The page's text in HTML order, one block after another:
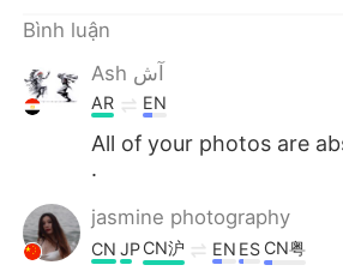
Bình luận
Ash آش
AR EN
All of your photos are
.
jasmine photography
CN JPCN沪 EN ES CN粤